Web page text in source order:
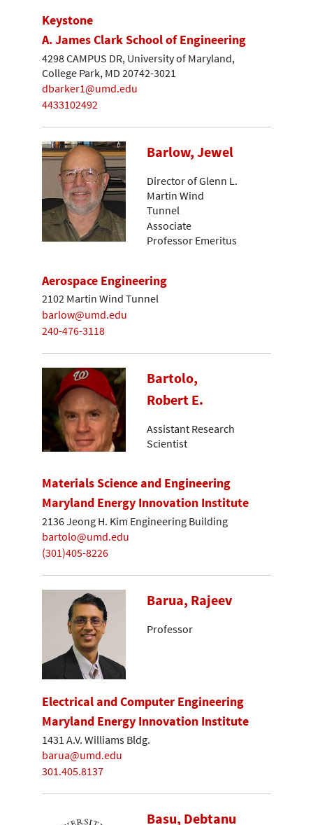
Keystone
A. James Clark School of Engineering
4298 CAMPUS DR, University of Maryland,
College Park, MD 20742-3021
dbarker1@umd.edu
4433102492
Barlow, Jewel
Director of Glenn L.
Martin Wind
Tunnel
Associate
Professor Emeritus
Aerospace Engineering
2102 Martin Wind Tunnel
barlow@umd.edu
240-476-3118
Bartolo,
Robert E.
Assistant Research
Scientist
Materials Science and Engineering
Maryland Energy Innovation Institute
2136 Jeong H. Kim Engineering Building
bartolo@umd.edu
(301)405-8226
Barua, Rajeev
Professor
Electrical and Computer Engineering
Maryland Energy Innovation Institute
1431 A.V. Williams Bldg.
barua@umd.edu
301.405.8137
Basu, Debtanu